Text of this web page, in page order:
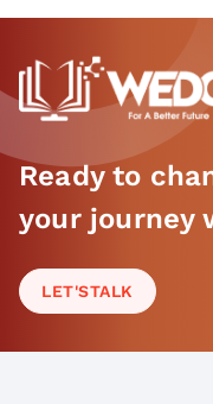
Ready to
your journey
LET'STALK